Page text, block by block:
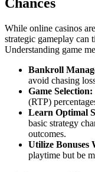
Chances
While online casinos
strategic gameplay can
Understanding game
Bankroll
avoid chasing
Game Selection:
(RTP)
Learn Optimal
basic strategy
outcomes.
Utilize Bonuses
playtime but be